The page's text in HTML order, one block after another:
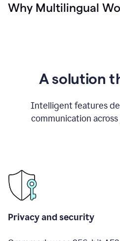
Why Multilingual
A solution
Intelligent features
communication
Privacy and security